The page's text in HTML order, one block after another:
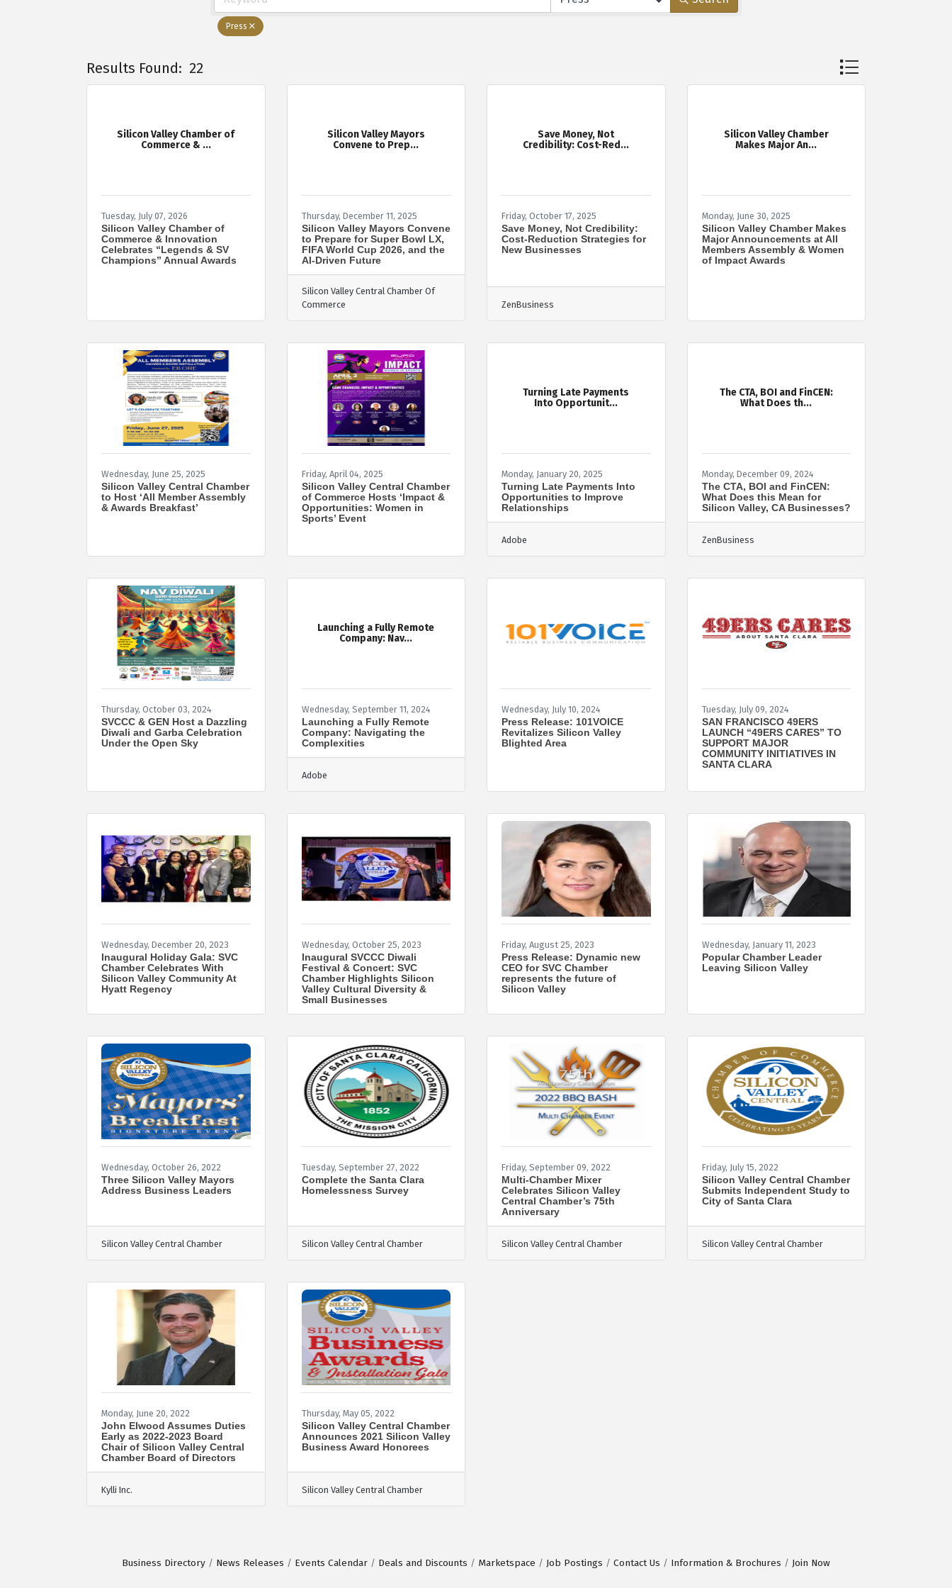
Press
Results Found: 22 Button group with
Silicon Valley Chamber of
Commerce & ...
Tuesday, July 07, 2026
Silicon Valley Chamber of
Commerce & Innovation
Celebrates “Legends & SV
Champions” Annual Awards
Silicon Valley Mayors
Convene to Prep...
Thursday, December 11, 2025
Silicon Valley Mayors Convene
to Prepare for Super Bowl LX,
FIFA World Cup 2026, and the
AI-Driven Future
Silicon Valley Central Chamber Of
Commerce
Save Money, Not
Credibility: Cost-Red...
Friday, October 17, 2025
Save Money, Not Credibility:
Cost-Reduction Strategies for
New Businesses
ZenBusiness
Silicon Valley Chamber
Makes Major An...
Monday, June 30, 2025
Silicon Valley Chamber Makes
Major Announcements at All
Members Assembly & Women
of Impact Awards
Wednesday, June 25, 2025
Silicon Valley Central Chamber
to Host ‘All Member Assembly
& Awards Breakfast’
Friday, April 04, 2025
Silicon Valley Central Chamber
of Commerce Hosts ‘Impact &
Opportunities: Women in
Sports’ Event
Turning Late Payments
Into Opportunit...
Monday, January 20, 2025
Turning Late Payments Into
Opportunities to Improve
Relationships
Adobe
The CTA, BOI and FinCEN:
What Does th...
Monday, December 09, 2024
The CTA, BOI and FinCEN:
What Does this Mean for
Silicon Valley, CA Businesses?
ZenBusiness
Thursday, October 03, 2024
SVCCC & GEN Host a Dazzling
Diwali and Garba Celebration
Under the Open Sky
Launching a Fully Remote
Company: Nav...
Wednesday, September 11, 2024
Launching a Fully Remote
Company: Navigating the
Complexities
Adobe
Wednesday, July 10, 2024
Press Release: 101VOICE
Revitalizes Silicon Valley
Blighted Area
Tuesday, July 09, 2024
SAN FRANCISCO 49ERS
LAUNCH “49ERS CARES” TO
SUPPORT MAJOR
COMMUNITY INITIATIVES IN
SANTA CLARA
Wednesday, December 20, 2023
Inaugural Holiday Gala: SVC
Chamber Celebrates With
Silicon Valley Community At
Hyatt Regency
Wednesday, October 25, 2023
Inaugural SVCCC Diwali
Festival & Concert: SVC
Chamber Highlights Silicon
Valley Cultural Diversity &
Small Businesses
Friday, August 25, 2023
Press Release: Dynamic new
CEO for SVC Chamber
represents the future of
Silicon Valley
Wednesday, January 11, 2023
Popular Chamber Leader
Leaving Silicon Valley
Wednesday, October 26, 2022
Three Silicon Valley Mayors
Address Business Leaders
Silicon Valley Central Chamber
Tuesday, September 27, 2022
Complete the Santa Clara
Homelessness Survey
Silicon Valley Central Chamber
Friday, September 09, 2022
Multi-Chamber Mixer
Celebrates Silicon Valley
Central Chamber’s 75th
Anniversary
Silicon Valley Central Chamber
Friday, July 15, 2022
Silicon Valley Central Chamber
Submits Independent Study to
City of Santa Clara
Silicon Valley Central Chamber
Monday, June 20, 2022
John Elwood Assumes Duties
Early as 2022-2023 Board
Chair of Silicon Valley Central
Chamber Board of Directors
Kylli Inc.
Thursday, May 05, 2022
Silicon Valley Central Chamber
Announces 2021 Silicon Valley
Business Award Honorees
Silicon Valley Central Chamber
Business Directory News Releases Events Calendar Deals and Discounts Marketspace Job Postings Contact Us Information & Brochures Join Now